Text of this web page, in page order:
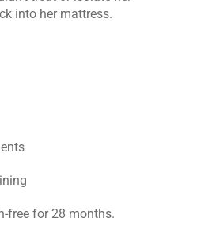
into her mattress.
free for 28 months.